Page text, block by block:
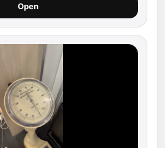
Open